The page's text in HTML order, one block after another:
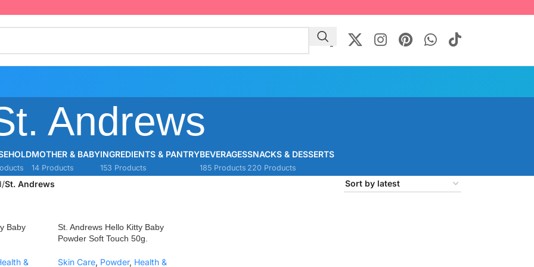
Andrews
MOTHER & BABY
14 Products
INGREDIENTS & PANTRY
153 Products
BEVERAGES
185 Products
SNACKS & DESSERTS
220 Products
/St. Andrews
Baby
&
St. Andrews Hello Kitty Baby
Powder Soft Touch 50g.
Skin Care, Powder, Health &